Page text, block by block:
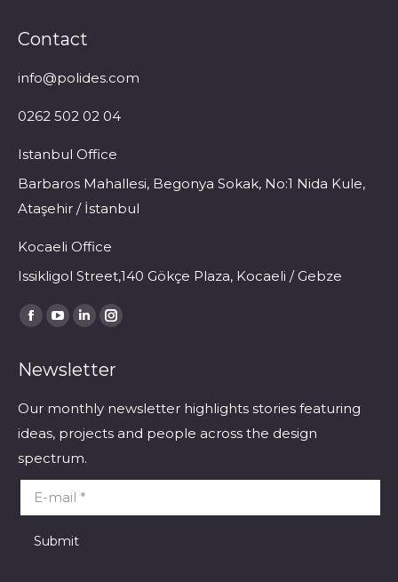
Contact
info@polides.com
0262 502 02 04
Istanbul Office
Barbaros Mahallesi, Begonya Sokak, No:1 Nida Kule,
Ataşehir / İstanbul
Kocaeli Office
Issikligol Street,140 Gökçe Plaza, Kocaeli / Gebze
Find us on:
Facebook
opens
new
window
YouTube
opens
new
window
Linkedin
opens
new
window
Instagram
opens
new
window
Newsletter
Our monthly newsletter highlights stories featuring
ideas, projects and people across the design
spectrum.
E-mail *
Submit